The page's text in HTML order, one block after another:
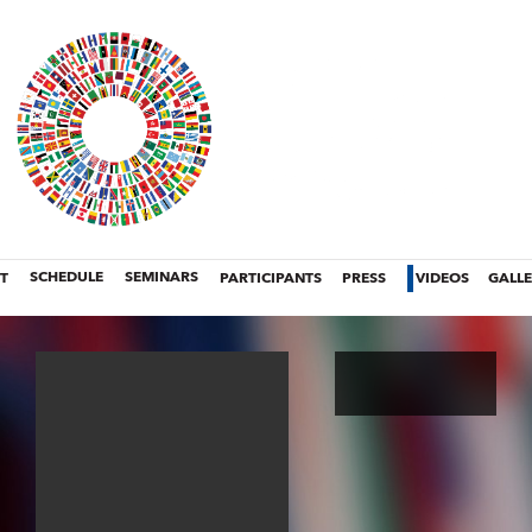
SCHEDULE SEMINARS PARTICIPANTS PRESS VIDEOS